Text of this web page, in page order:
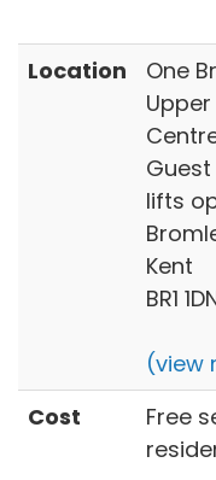
Location
One
lifts
Kent
BR1
(view
Cost
Free